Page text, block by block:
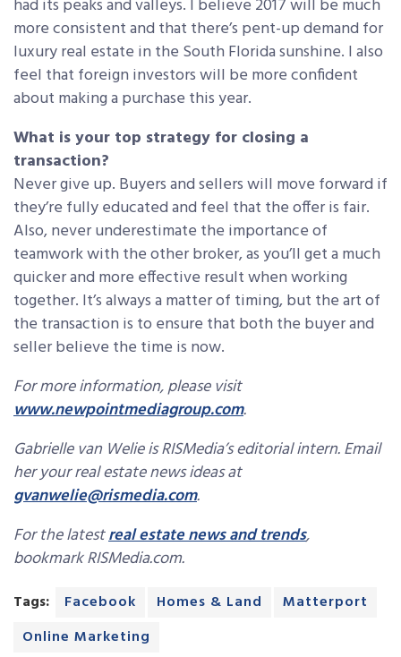
had its peaks and valleys. I believe 2017 will be much
more consistent and that there’s pent-up demand for
luxury real estate in the South Florida sunshine. I also
feel that foreign investors will be more confident
about making a purchase this year.
What is your top strategy for closing a
transaction?
Never give up. Buyers and sellers will move forward if
they’re fully educated and feel that the offer is fair.
Also, never underestimate the importance of
teamwork with the other broker, as you’ll get a much
quicker and more effective result when working
together. It’s always a matter of timing, but the art of
the transaction is to ensure that both the buyer and
seller believe the time is now.
For more information, please visit
www.newpointmediagroup.com.
Gabrielle van Welie is RISMedia’s editorial intern. Email
her your real estate news ideas at
gvanwelie@rismedia.com.
For the latestreal estate news and trends,
bookmark RISMedia.com.
Tags: Facebook Homes & Land
Matterport
Online Marketing